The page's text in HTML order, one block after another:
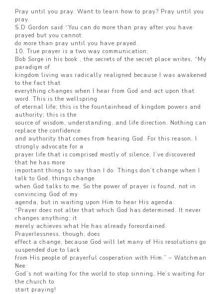
Pray until you pray. Want to learn how to pray? Pray until you
pray.
S.D Gordon said “You can do more than pray after you have
prayed but you cannot
do more than pray until you have prayed.
10. True prayer is a two way communication.
Bob Sorge in his book , the secrets of the secret place writes, “My
paradigm of
kingdom living was radically realigned because I was awakened
to the fact that
everything changes when I hear from God and act upon that
word. This is the wellspring
of eternal life; this is the fountainhead of kingdom powers and
authority; this is the
source of wisdom, understanding, and life direction. Nothing can
replace the confidence
and authority that comes from hearing God. For this reason, I
strongly advocate for a
prayer life that is comprised mostly of silence. I’ve discovered
that he has more
important things to say than I do. Things don’t change when I
talk to God, things change
when God talks to me. So the power of prayer is found, not in
convincing God of my
agenda, but in waiting upon Him to hear His agenda.
“Prayer does not alter that which God has determined. It never
changes anything; it
merely achieves what He has already foreordained.
Prayerlessness, though, does
effect a change, because God will let many of His resolutions go
suspended due to lack
from His people of prayerful cooperation with Him.” – Watchman
Nee
God’s not waiting for the world to stop sinning, He’s waiting for
the church to
start praying!